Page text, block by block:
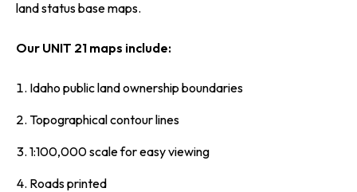
land status base maps.
Our UNIT 21 maps include:
Idaho public land ownership boundaries
Topographical contour lines
1:100,000 scale for easy viewing
Roads printed